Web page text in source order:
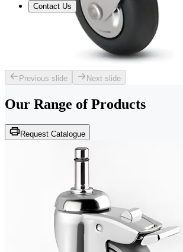
Contact Us
Previous slide Next slide
Our Range of Products
Request Catalogue